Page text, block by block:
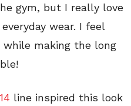
gym, but I really love
wear. I feel
making the long
line inspired this look